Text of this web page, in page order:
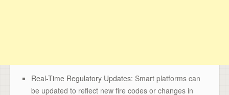
Real-Time Regulatory Updates: Smart platforms can
be updated to reflect new fire codes or changes in